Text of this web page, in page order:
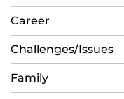
Career
Challenges/Issues
Family